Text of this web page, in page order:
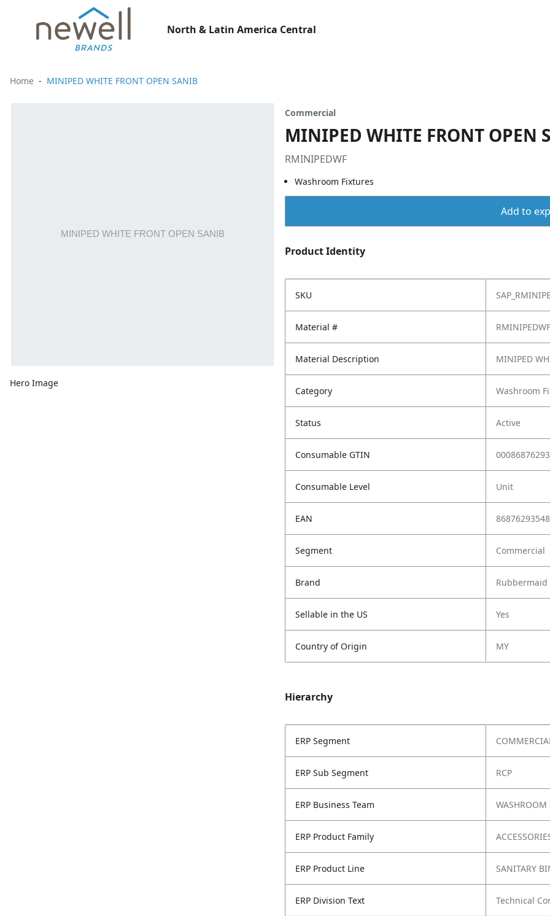
North & Latin America Central
Home MINIPED WHITE FRONT OPEN SANIB
Hero Image
Commercial
MINIPED WHITE FRONT OPEN
RMINIPEDWF
Washroom Fixtures
Add to
Product Identity
SKU
Material # RMINIPEDWF
Material Description MINIPED
Category Washroom
Status Active
Consumable GTIN
Consumable Level Unit
EAN 86876293548
Segment Commercial
Brand
Sellable in the US Yes
Country of Origin MY
Hierarchy
ERP Segment
ERP Sub Segment RCP
ERP Business Team
ERP Product Family
ERP Product Line SANITARY
ERP Division Text Technical